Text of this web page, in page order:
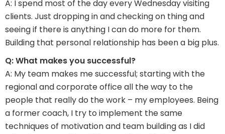
A: I spend most of the day every Wednesday visiting
clients. Just dropping in and checking on thing and
seeing if there is anything I can do more for them.
Building that personal relationship has been a big plus.
Q: What makes you successful?
A: My team makes me successful; starting with the
regional and corporate office all the way to the
people that really do the work – my employees. Being
a former coach, I try to implement the same
techniques of motivation and team building as I did